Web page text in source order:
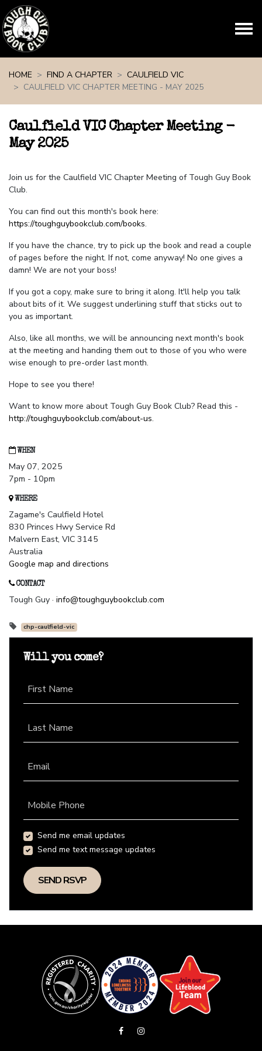
HOME
FIND A CHAPTER
CAULFIELD VIC
CAULFIELD VIC CHAPTER MEETING - MAY 2025
Caulfield VIC Chapter Meeting -
May 2025
Join us for the Caulfield VIC Chapter Meeting of Tough Guy Book
Club.
You can find out this month's book here:
https://toughguybookclub.com/books.
If you have the chance, try to pick up the book and read a couple
of pages before the night. If not, come anyway! No one gives a
damn! We are not your boss!
If you got a copy, make sure to bring it along. It'll help you talk
about bits of it. We suggest underlining stuff that sticks out to
you as important.
Also, like all months, we will be announcing next month's book
at the meeting and handing them out to those of you who were
wise enough to pre-order last month.
Hope to see you there!
Want to know more about Tough Guy Book Club? Read this -
http://toughguybookclub.com/about-us.
WHEN
May 07, 2025
7pm - 10pm
WHERE
Zagame's Caulfield Hotel
830 Princes Hwy Service Rd
Malvern East, VIC 3145
Australia
Google map and directions
CONTACT
Tough Guy · info@toughguybookclub.com
chp-caulfield-vic
Will you come?
First Name
Last Name
Email
Mobile Phone
Send me email updates
Send me text message updates